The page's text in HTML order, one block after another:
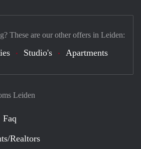
Leiden
Faq
Realtors
These are our other offers in Leiden:
Studio's Apartments